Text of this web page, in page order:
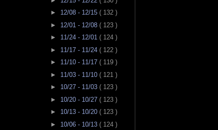
► 12/08 - 12/15 ( 132 )
► 12/01 - 12/08 ( 123 )
► 11/24 - 12/01 ( 124 )
► 11/17 - 11/24 ( 122 )
► 11/10 - 11/17 ( 119 )
► 11/03 - 11/10 ( 121 )
► 10/27 - 11/03 ( 123 )
► 10/20 - 10/27 ( 123 )
► 10/13 - 10/20 ( 123 )
► 10/06 - 10/13 ( 124 )